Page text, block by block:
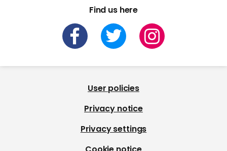
Find us here
User policies
Privacy notice
Privacy settings